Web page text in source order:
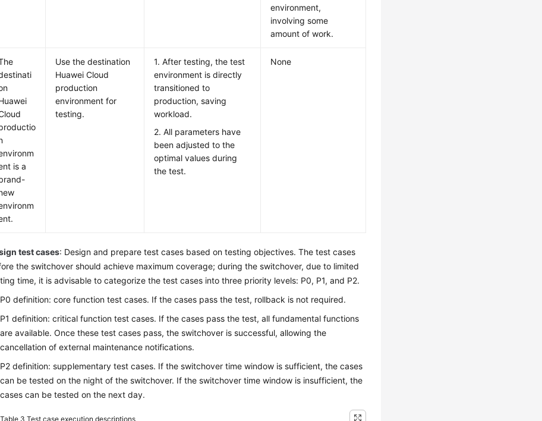
environment,
involving some
amount of work.
is a
Use the destination
Huawei Cloud
production
environment for
testing.
1. After testing, the test
environment is directly
transitioned to
production, saving
workload.
2. All parameters have
been adjusted to the
optimal values during
the test.
None
test cases: Design and prepare test cases based on testing objectives. The test cases
the switchover should achieve maximum coverage; during the switchover, due to limited
time, it is advisable to categorize the test cases into three priority levels: P0, P1, and P2.
P0 definition: core function test cases. If the cases pass the test, rollback is not required.
P1 definition: critical function test cases. If the cases pass the test, all fundamental functions
are available. Once these test cases pass, the switchover is successful, allowing the
cancellation of external maintenance notifications.
P2 definition: supplementary test cases. If the switchover time window is sufficient, the cases
can be tested on the night of the switchover. If the switchover time window is insufficient, the
cases can be tested on the next day.
Table 3Test case execution descriptions